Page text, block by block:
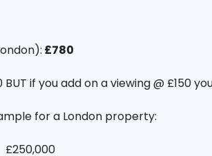
£780
BUT if you add on a viewing @ £150
for a London property: